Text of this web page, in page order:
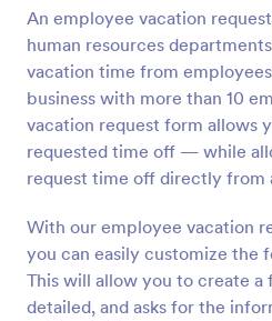
An employee vacation
human resources
vacation time from
business with more than 10
vacation request form allows
requested time off — while
request time off directly from
With our employee vacation
you can easily customize the
This will allow you to create a
detailed, and asks for the